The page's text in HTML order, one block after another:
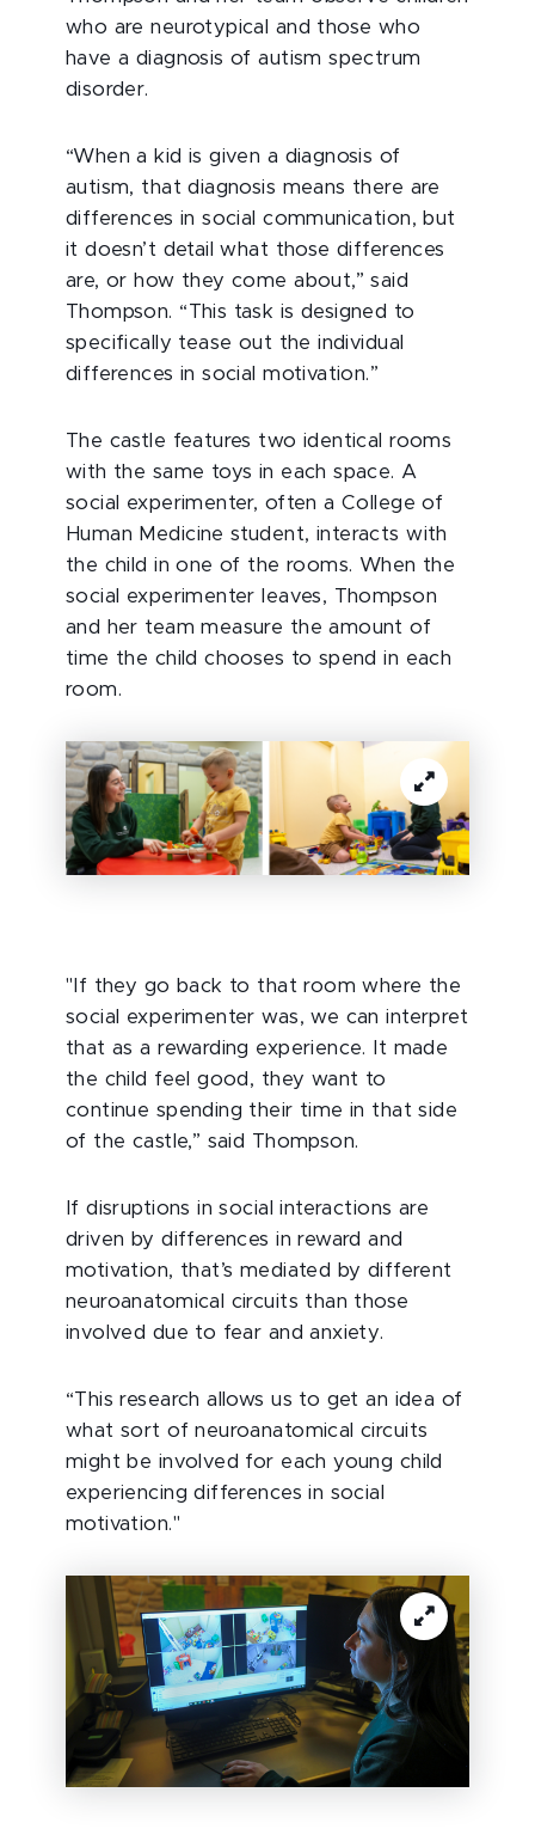
who are neurotypical and those who
have a diagnosis of autism spectrum
disorder.
“When a kid is given a diagnosis of
autism, that diagnosis means there are
differences in social communication, but
it doesn’t detail what those differences
are, or how they come about,” said
Thompson. “This task is designed to
specifically tease out the individual
differences in social motivation.”
The castle features two identical rooms
with the same toys in each space. A
social experimenter, often a College of
Human Medicine student, interacts with
the child in one of the rooms. When the
social experimenter leaves, Thompson
and her team measure the amount of
time the child chooses to spend in each
room.
"If they go back to that room where the
social experimenter was, we can interpret
that as a rewarding experience. It made
the child feel good, they want to
continue spending their time in that side
of the castle,” said Thompson.
If disruptions in social interactions are
driven by differences in reward and
motivation, that’s mediated by different
neuroanatomical circuits than those
involved due to fear and anxiety.
“This research allows us to get an idea of
what sort of neuroanatomical circuits
might be involved for each young child
experiencing differences in social
motivation."